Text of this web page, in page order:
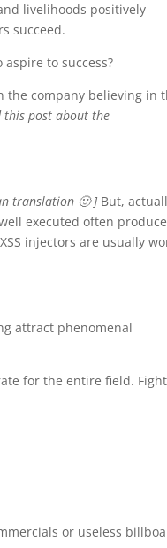
livelihoods positively
succeed.
to success?
the company believing in
this post about the
translation 🙂 ] But,
executed often produce
injectors are usually
attract phenomenal
for the entire field.
or useless